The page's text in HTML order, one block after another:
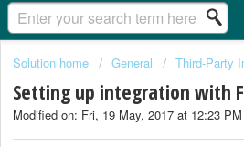
Solution home General Third-Party
Setting up integration with
Modified on: Fri, 19 May, 2017 at 12:23 PM